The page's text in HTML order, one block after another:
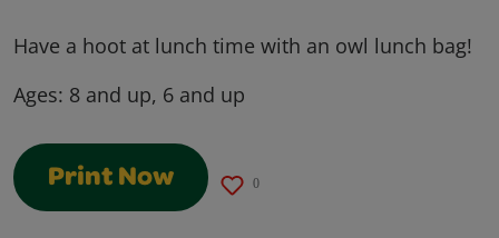
Have a hoot at lunch time with an owl lunch bag!
Ages: 8 and up, 6 and up
Print Now 0